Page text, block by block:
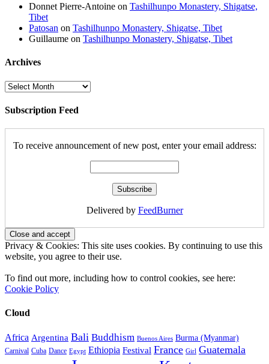
Donnet Pierre-Antoine on Tashilhunpo Monastery, Shigatse,
Tibet
Patosan on Tashilhunpo Monastery, Shigatse, Tibet
Guillaume on Tashilhunpo Monastery, Shigatse, Tibet
Archives
Archives
Subscription Feed
To receive announcement of new post, enter your email address:
Delivered by FeedBurner
Privacy & Cookies: This site uses cookies. By continuing to use this
website, you agree to their use.
To find out more, including how to control cookies, see here:
Cookie Policy
Cloud
Africa Argentina Bali Buddhism Buenos Aires Burma (Myanmar)
Carnival Cuba Dance Egypt Ethiopia Festival France Girl Guatemala